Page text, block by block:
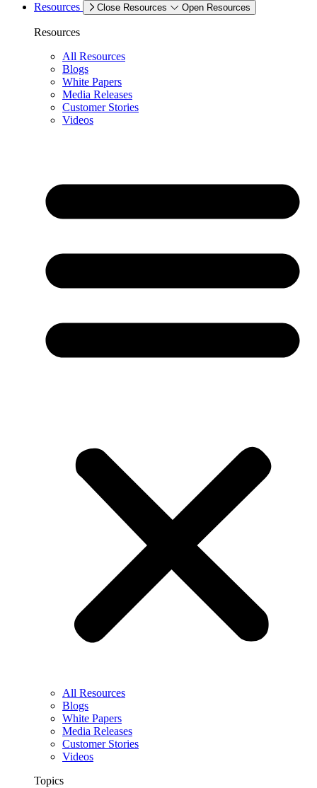
Resources
Close Resources Open Resources
Resources
All Resources
Blogs
White Papers
Media Releases
Customer Stories
Videos
All Resources
Blogs
White Papers
Media Releases
Customer Stories
Videos
Topics